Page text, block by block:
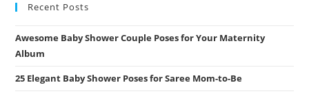
Recent Posts
Awesome Baby Shower Couple Poses for Your Maternity
Album
25 Elegant Baby Shower Poses for Saree Mom-to-Be